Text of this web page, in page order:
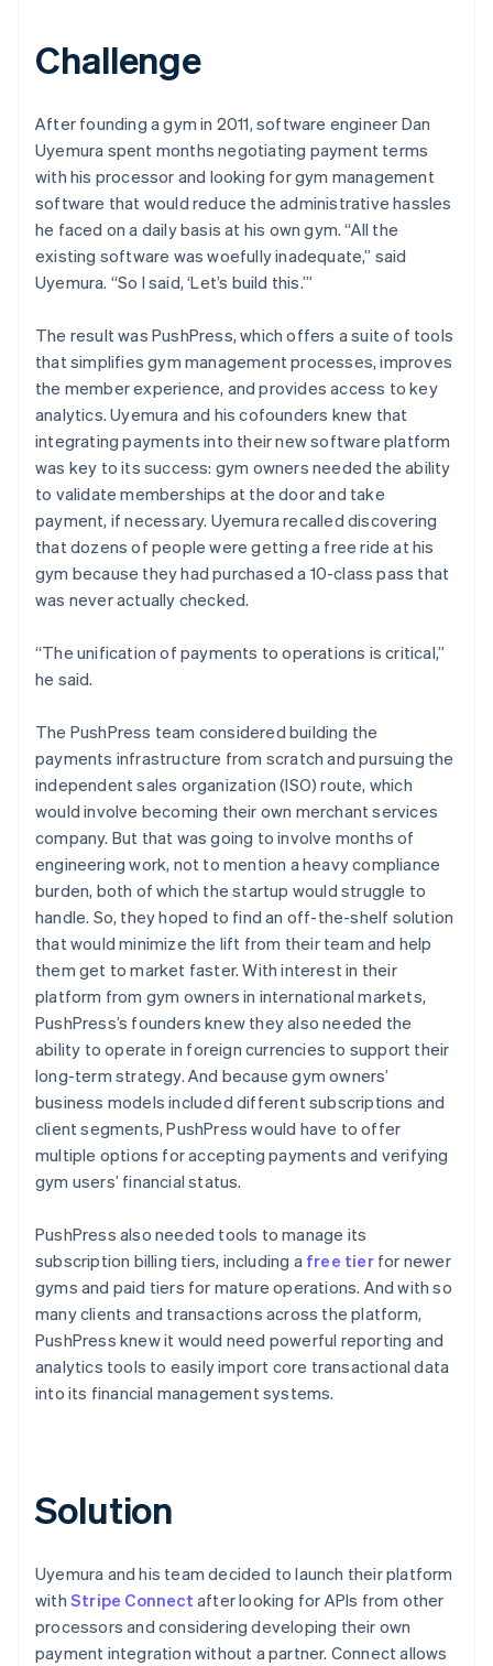
Challenge
After founding a gym in 2011, software engineer Dan
Uyemura spent months negotiating payment terms
with his processor and looking for gym management
software that would reduce the administrative hassles
he faced on a daily basis at his own gym. “All the
existing software was woefully inadequate,” said
Uyemura. “So I said, ‘Let’s build this.’”
The result was PushPress, which offers a suite of tools
that simplifies gym management processes, improves
the member experience, and provides access to key
analytics. Uyemura and his cofounders knew that
integrating payments into their new software platform
was key to its success: gym owners needed the ability
to validate memberships at the door and take
payment, if necessary. Uyemura recalled discovering
that dozens of people were getting a free ride at his
gym because they had purchased a 10-class pass that
was never actually checked.
“The unification of payments to operations is critical,”
he said.
The PushPress team considered building the
payments infrastructure from scratch and pursuing the
independent sales organization (ISO) route, which
would involve becoming their own merchant services
company. But that was going to involve months of
engineering work, not to mention a heavy compliance
burden, both of which the startup would struggle to
handle. So, they hoped to find an off-the-shelf solution
that would minimize the lift from their team and help
them get to market faster. With interest in their
platform from gym owners in international markets,
PushPress’s founders knew they also needed the
ability to operate in foreign currencies to support their
long-term strategy. And because gym owners’
business models included different subscriptions and
client segments, PushPress would have to offer
multiple options for accepting payments and verifying
gym users’ financial status.
PushPress also needed tools to manage its
subscription billing tiers, including a free tierfor newer
gyms and paid tiers for mature operations. And with so
many clients and transactions across the platform,
PushPress knew it would need powerful reporting and
analytics tools to easily import core transactional data
into its financial management systems.
Solution
Uyemura and his team decided to launch their platform
with Stripe Connect after looking for APIs from other
processors and considering developing their own
payment integration without a partner. Connect allows